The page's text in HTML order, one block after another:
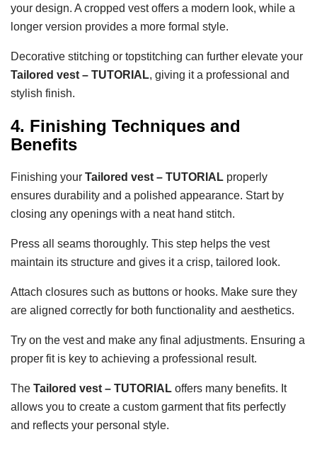
your design. A cropped vest offers a modern look, while a
longer version provides a more formal style.
Decorative stitching or topstitching can further elevate your
Tailored vest – TUTORIAL, giving it a professional and
stylish finish.
4. Finishing Techniques and
Benefits
Finishing your Tailored vest – TUTORIAL properly
ensures durability and a polished appearance. Start by
closing any openings with a neat hand stitch.
Press all seams thoroughly. This step helps the vest
maintain its structure and gives it a crisp, tailored look.
Attach closures such as buttons or hooks. Make sure they
are aligned correctly for both functionality and aesthetics.
Try on the vest and make any final adjustments. Ensuring a
proper fit is key to achieving a professional result.
The Tailored vest – TUTORIAL offers many benefits. It
allows you to create a custom garment that fits perfectly
and reflects your personal style.